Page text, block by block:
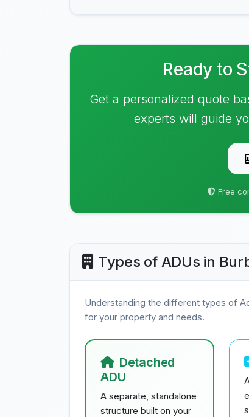
Ready to
Get a personalized quote
experts will guide
Free
Types of ADUs in
Understanding the different types of
for your property and needs.
Detached
ADU
A separate, standalone
structure built on your